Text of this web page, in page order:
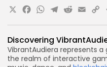
Discovering
VibrantAudiera represents
the realm of interactive
X Facebook